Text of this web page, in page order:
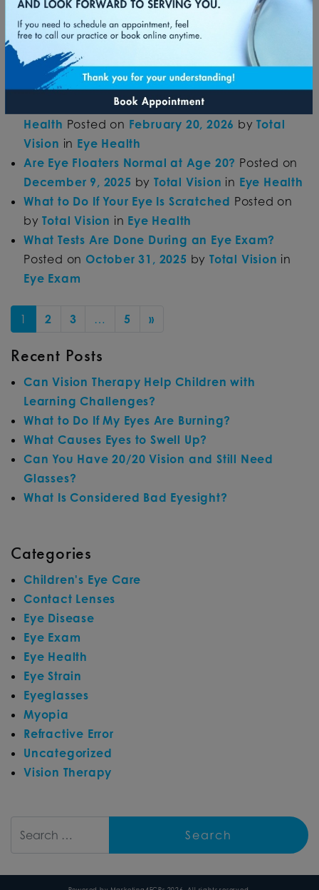
April 14, 2026by Total Vision inEye
Disease&Refractive Error
Can Glasses Help Reduce Eye Fatigue?
on
March 13, 2026by Total VisioninEye
Strain& Eyeglasses
How Daily Habits Influence Long-Term Vision
Health Posted on February 20, 2026 by Total
Vision in Eye Health
Are Eye Floaters Normal at Age 20? Posted on
December 9, 2025 by Total Vision in Eye Health
What to Do If Your Eye Is Scratched Posted on
by Total Vision in Eye Health
What Tests Are Done During an Eye Exam?
Posted on October 31, 2025 by Total Vision in
Eye Exam
POSTS NAVIGATION
1 2 3 … 5 »
Recent Posts
Can Vision Therapy Help Children with
Learning Challenges?
What to Do If My Eyes Are Burning?
What Causes Eyes to Swell Up?
Can You Have 20/20 Vision and Still Need
Glasses?
What Is Considered Bad Eyesight?
Categories
Children's Eye Care
Contact Lenses
Eye Disease
Eye Exam
Eye Health
Eye Strain
Eyeglasses
Myopia
Refractive Error
Uncategorized
Vision Therapy